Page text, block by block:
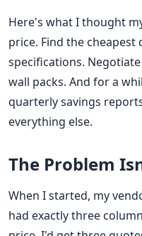
Here's what I thought
price. Find the
specifications.
wall packs. And for a
quarterly savings
everything else.
The Problem
When I started, my
had exactly three